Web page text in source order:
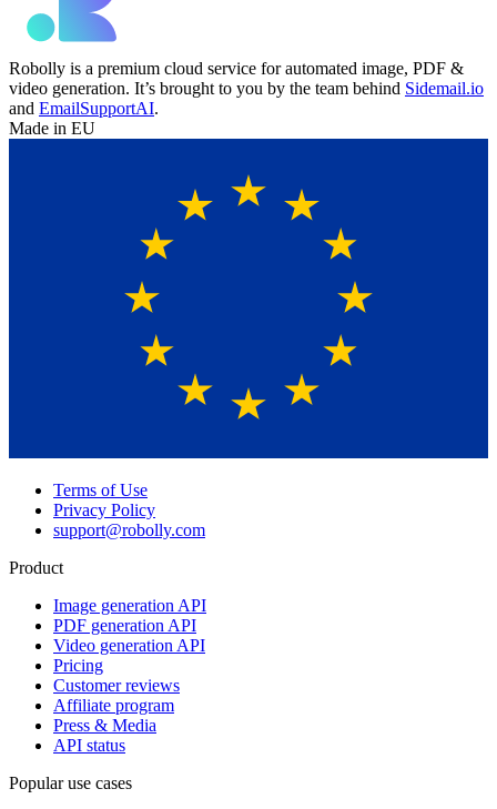
Robolly is a premium cloud service for automated image, PDF &
video generation. It’s brought to you by the team behind Sidemail.io
and EmailSupportAI.
Made in EU
Terms of Use
Privacy Policy
support@robolly.com
Product
Image generation API
PDF generation API
Video generation API
Pricing
Customer reviews
Affiliate program
Press & Media
API status
Popular use cases